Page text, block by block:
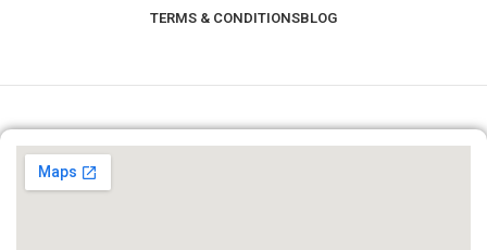
TERMS & CONDITIONSBLOG